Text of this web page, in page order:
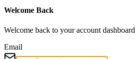
Welcome Back
Welcome back to your account dashboard
Email